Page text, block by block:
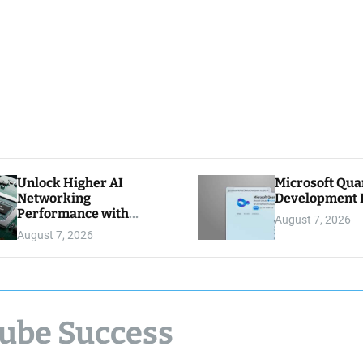
Unlock Higher AI
Networking
Performance with
Multipath Reliable
Connection
August 7, 2026
Microsoft
Development
August 7, 2026
Success